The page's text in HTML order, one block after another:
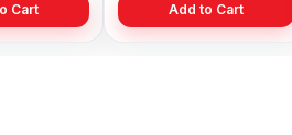
Cart Add to Cart